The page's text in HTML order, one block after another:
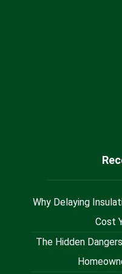
Why Delaying
Cost
The Hidden